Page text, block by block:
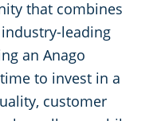
that combines
leading
an Anago
to invest in a
customer
Commercial Cleaning & Janitorial Services Wooster, OH
Commercial Cleaning & Janitorial Services Youngstown, OH